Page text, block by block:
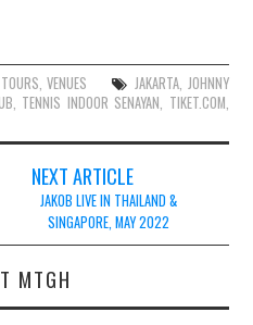
TOURS,VENUES JAKARTA, JOHNNY
, TENNIS INDOOR SENAYAN, TIKET.COM,
NEXT ARTICLE
JAKOB LIVE IN THAILAND &
SINGAPORE, MAY 2022
MTGH